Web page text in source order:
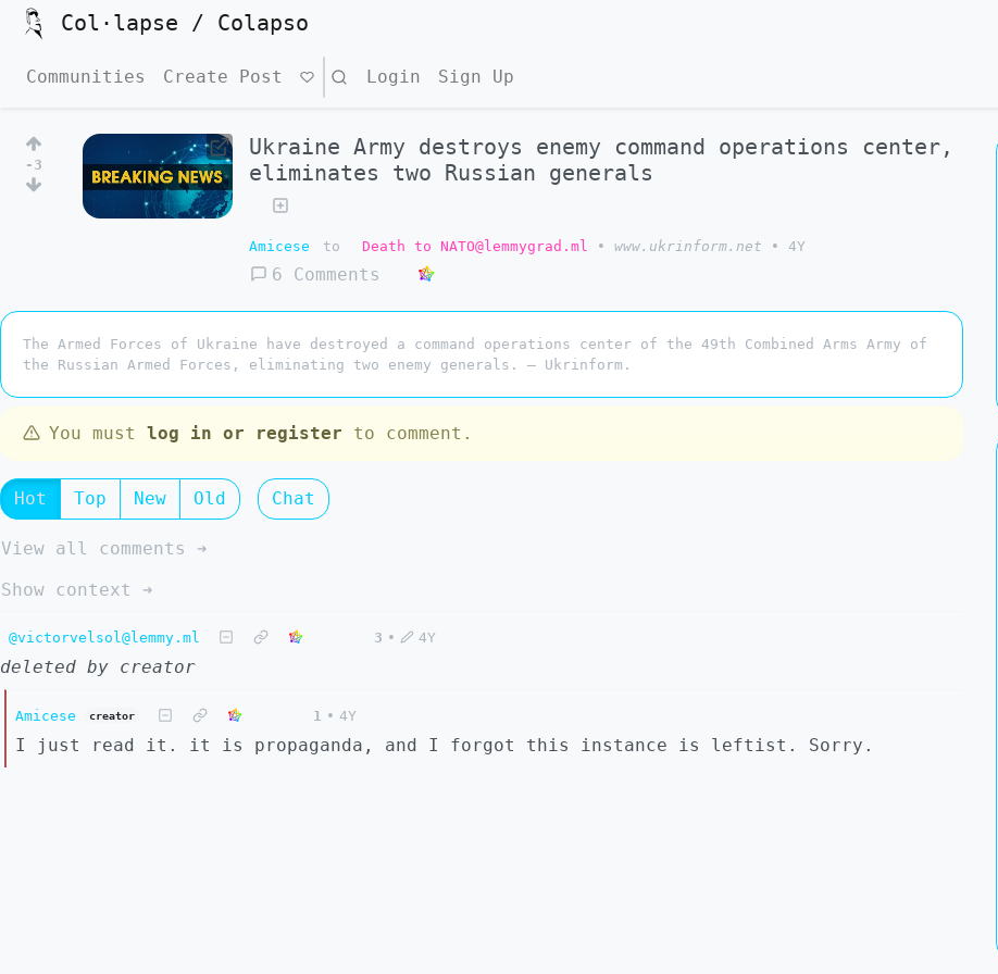
Col·lapse / Colapso
Communities Create Post Search Login Sign Up
-3
Ukraine Army destroys enemy command operations center,
eliminates two Russian generals
Amicese to Death to NATO@lemmygrad.ml • www.ukrinform.net • 4Y
6 Comments
The Armed Forces of Ukraine have destroyed a command operations center of the 49th Combined Arms Army of
the Russian Armed Forces, eliminating two enemy generals. — Ukrinform.
You must log in or register to comment.
Hot Top New Old Chat
View all comments ➔
Show context ➔
@victorvelsol@lemmy.ml 3 • 4Y
deleted by creator
Amicese creator 1 • 4Y
I just read it. it is propaganda, and I forgot this instance is leftist. Sorry.